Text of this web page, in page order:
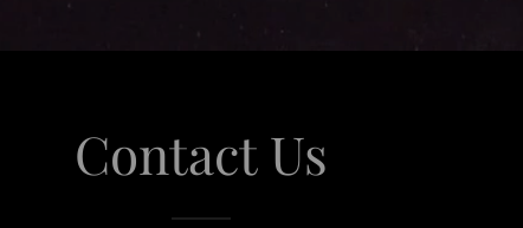
Contact Us